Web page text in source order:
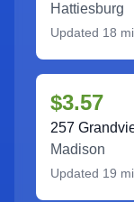
Hattiesburg
Updated 18
$3.57
257
Madison
Updated 19